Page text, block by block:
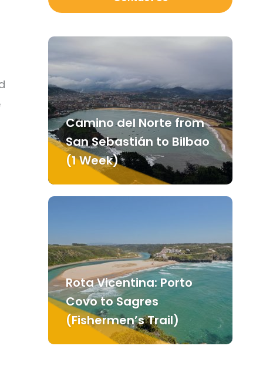
Camino del Norte from
San Sebastián to Bilbao
(1 Week)
Rota Vicentina: Porto
Covo to Sagres
(Fishermen’s Trail)